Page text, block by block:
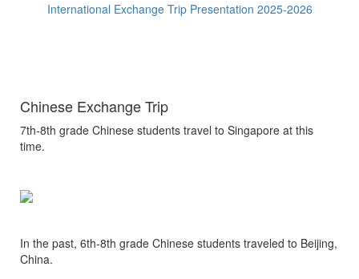
International Exchange Trip Presentation 2025-2026
Chinese Exchange Trip
7th-8th grade Chinese students travel to Singapore at this
time.
In the past, 6th-8th grade Chinese students traveled to Beijing,
China.